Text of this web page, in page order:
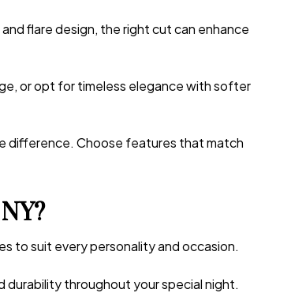
flare design, the right cut can enhance
or opt for timeless elegance with softer
difference. Choose features that match
to suit every personality and occasion.
throughout your special night.